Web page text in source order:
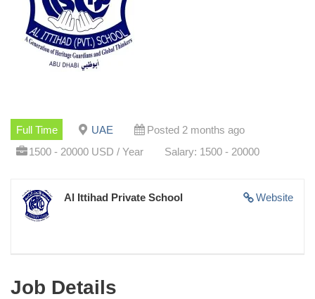
Full Time UAE
Posted 2 months ago
1500 - 20000 USD / Year
Salary: 1500 - 20000
Website
Al Ittihad Private School
Job Details